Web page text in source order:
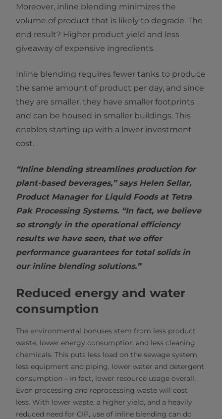
Moreover, inline blending minimizes the
volume of product that is likely to degrade. The
end result? Higher product yield and less
giveaway of expensive ingredients.
Inline blending requires fewer tanks to produce
the same amount of product per day, and since
they are smaller, they have smaller footprints
and can be housed in smaller buildings. This
enables starting up with a lower investment
cost.
“Inline blending streamlines production for
plant-based beverages,” says Helen Sellar,
Product Manager for Liquid Foods at Tetra
Pak Processing Systems. “In fact, we believe
so strongly in the operational efficiency
results we have seen, that we offer
performance guarantees for total solids in
our inline blending solutions.”
Reduced energy and water
consumption
The environmental bonuses stem from less product
waste, lower energy consumption and less cleaning
chemicals. This puts less load on the sewage system,
less equipment and piping, lower water and detergent
consumption – in fact, lower resource usage overall.
Even processing and reprocessing waste will cost
less. With lower waste, a higher yield, and a heavily
reduced need for CIP, use of inline blending can do